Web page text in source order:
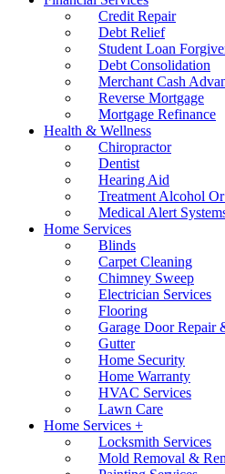
Credit Repair
Debt Relief
Student Loan
Debt Consolidation
Merchant Cash
Reverse Mortgage
Mortgage Refinance
Health & Wellness
Chiropractor
Dentist
Hearing Aid
Treatment Alcohol
Medical Alert
Home Services
Blinds
Carpet Cleaning
Chimney Sweep
Electrician Services
Flooring
Garage Door Repair
Gutter
Home Security
Home Warranty
HVAC Services
Lawn Care
Home Services +
Locksmith Services
Mold Removal &